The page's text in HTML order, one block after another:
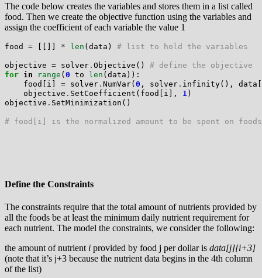
The code below creates the variables and stores them in a list called
food. Then we create the objective function using the variables and
assign the coefficient of each variable the value 1
food = * len (data) # list to hold the variables
objective = solver . Objective() # define the objective
for in range ( 0 to len (data)):
    food[i]
= solver . NumVar( 0 , solver . infinity(),
    objective
. SetCoefficient(food[i], 1 )
objective . SetMinimization()
# food[i] is the normalized amount to be spent on
Define the Constraints
The constraints require that the total amount of nutrients provided by
all the foods be at least the minimum daily nutrient requirement for
each nutrient. The model the constraints, we consider the following:
the amount of nutrient i provided by food j per dollar is data[j][i+3]
(note that it’s j+3 because the nutrient data begins in the 4th column
of the list)